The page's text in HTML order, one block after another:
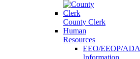
County Clerk
Human
Resources
EEO/EEOP/ADA
Information